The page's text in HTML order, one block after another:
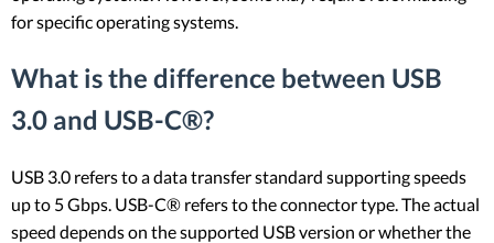
for specific operating systems.
What is the difference between USB
3.0 and USB-C®?
USB 3.0 refers to a data transfer standard supporting speeds
up to 5 Gbps. USB-C® refers to the connector type. The actual
speed depends on the supported USB version or whether the